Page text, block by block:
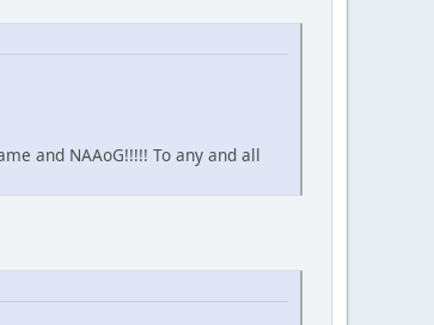
and NAAoG!!!!! To any and all